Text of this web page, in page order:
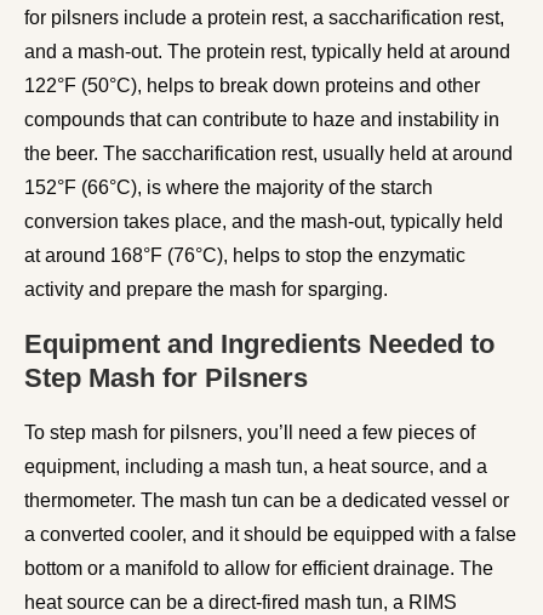
for pilsners include a protein rest, a saccharification rest,
and a mash-out. The protein rest, typically held at around
122°F (50°C), helps to break down proteins and other
compounds that can contribute to haze and instability in
the beer. The saccharification rest, usually held at around
152°F (66°C), is where the majority of the starch
conversion takes place, and the mash-out, typically held
at around 168°F (76°C), helps to stop the enzymatic
activity and prepare the mash for sparging.
Equipment and Ingredients Needed to
Step Mash for Pilsners
To step mash for pilsners, you’ll need a few pieces of
equipment, including a mash tun, a heat source, and a
thermometer. The mash tun can be a dedicated vessel or
a converted cooler, and it should be equipped with a false
bottom or a manifold to allow for efficient drainage. The
heat source can be a direct-fired mash tun, a RIMS